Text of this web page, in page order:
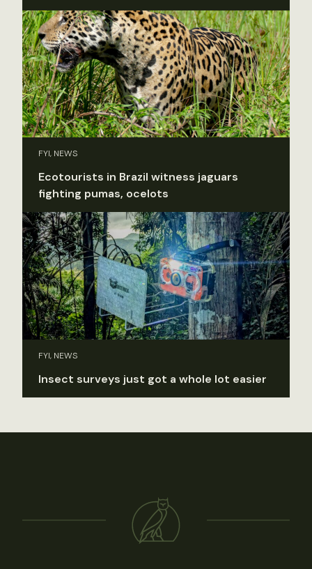
FYI, NEWS
Ecotourists in Brazil witness jaguars
fighting pumas, ocelots
FYI, NEWS
Insect surveys just got a whole lot easier